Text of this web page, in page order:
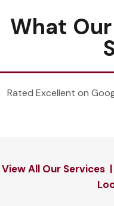
What
Rated Excellent on
View All Our Services |